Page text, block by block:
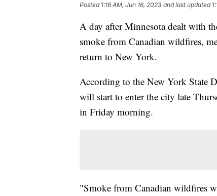
Posted 1:16 AM, Jun 16, 2023 and last updated
A day after Minnesota dealt with
smoke from Canadian wildfires,
return to New York.
According to the New York State
will start to enter the city late
in Friday morning.
"Smoke from Canadian wildfires